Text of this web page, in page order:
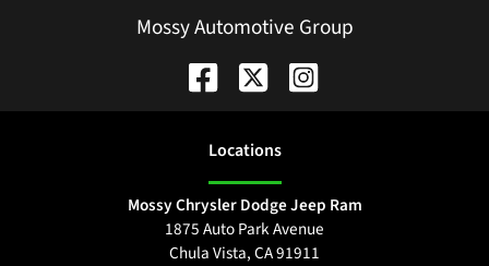
Mossy Automotive Group
Locations
Mossy Chrysler Dodge Jeep Ram
1875 Auto Park Avenue
Chula Vista,CA91911